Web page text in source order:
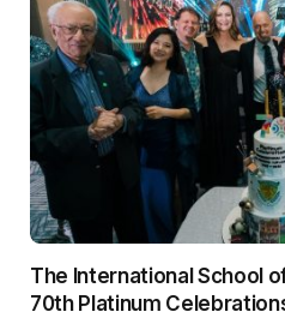
The International School
70th Platinum